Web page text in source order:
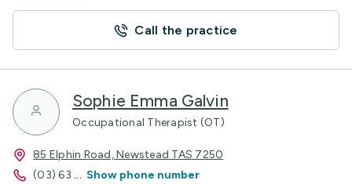
Call the practice
Sophie Emma Galvin
Occupational Therapist (OT)
85 Elphin Road, Newstead TAS 7250
(03) 63 ... Show phone number